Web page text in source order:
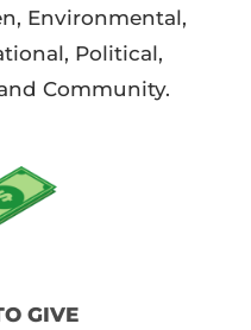
Environmental,
Political,
Community.
GIVE